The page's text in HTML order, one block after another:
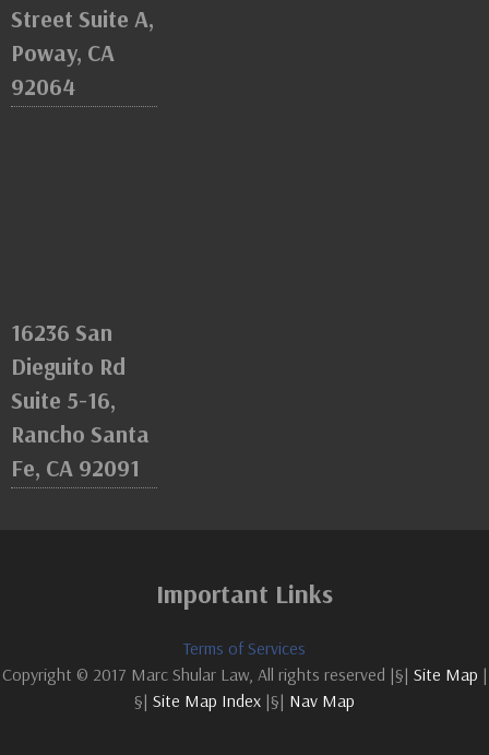
Street Suite A,
Poway, CA
92064
16236 San
Dieguito Rd
Suite 5-16,
Rancho Santa
Fe, CA 92091
Important Links
Terms of Services
Copyright © 2017 Marc Shular Law, All rights reserved |§| Site Map |
§| Site Map Index |§| Nav Map